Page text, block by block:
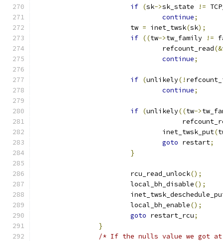
if (sk->sk_state !=
continue;
			tw
= inet_twsk(sk);
if ((tw->tw_family !=
				refcount_read
(&
continue;
if (unlikely(!
continue;
if (unlikely((tw->
				inet_twsk_put
(
goto restart;
}
			rcu_read_unlock
();
			local_bh_disable
();
			local_bh_enable
();
goto restart_rcu;
}
/* If the nulls value we got